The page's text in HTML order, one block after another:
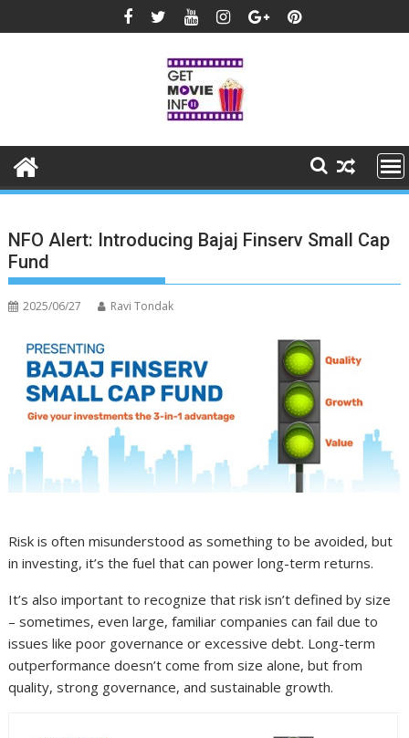
to
NFO Alert: Introducing Bajaj Finserv Small Cap
Fund
2025/06/27 Ravi Tondak
Risk is often misunderstood as something to be avoided, but
in investing, it’s the fuel that can power long-term returns.
It’s also important to recognize that risk isn’t defined by size
– sometimes, even large, familiar companies can fail due to
issues like poor governance or excessive debt. Long-term
outperformance doesn’t come from size alone, but from
quality, strong governance, and sustainable growth.